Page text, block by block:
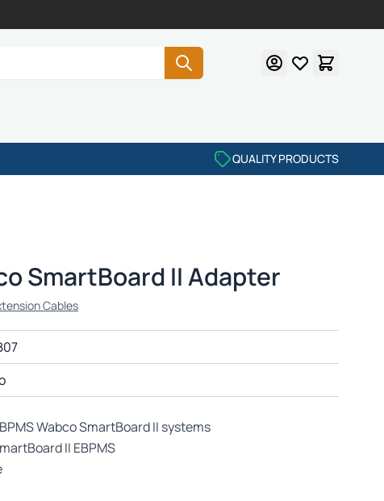
QUALITY PRODUCTS
SmartBoard II Adapter
Cables
Wabco SmartBoard II systems
II EBPMS